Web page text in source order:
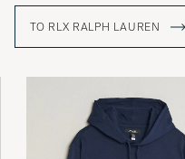
RLX Ralph Lauren line is
advanced, technical
make life easier, items
and chinos to gilets and
TO RLX RALPH LAUREN